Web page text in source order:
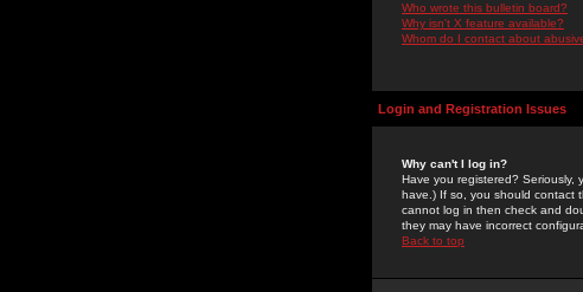
Who wrote this bulletin board?
Why isn't X feature available?
Whom do I contact about
Login and Registration Issues
Why can't I log in?
Have you registered? Seriously,
have.) If so, you should contact
cannot log in then check and
they may have incorrect
Back to top